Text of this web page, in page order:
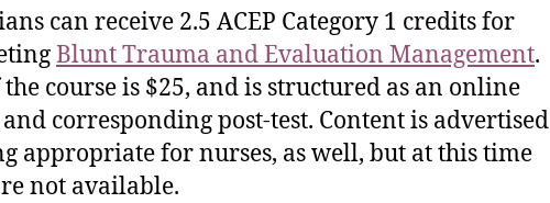
can receive 2.5 ACEP Category 1 credits for
Blunt Trauma and Evaluation Management.
the course is $25, and is structured as an online
corresponding post-test. Content is advertised
appropriate for nurses, as well, but at this time
not available.